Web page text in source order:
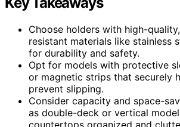
Choose holders with high-
resistant materials like stainless
for durability and safety.
Opt for models with protective
or magnetic strips that securely
prevent slipping.
Consider capacity and space-
as double-deck or vertical
countertops organized and